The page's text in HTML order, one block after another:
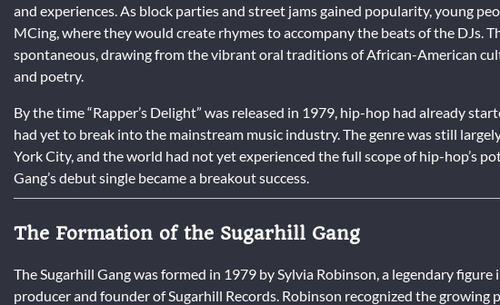
and experiences. As block parties and street jams gained popularity, young
MCing, where they would create rhymes to accompany the beats of the DJs.
spontaneous, drawing from the vibrant oral traditions of African-American
and poetry.
By the time “Rapper’s Delight” was released in 1979, hip-hop had already
had yet to break into the mainstream music industry. The genre was still
York City, and the world had not yet experienced the full scope of hip-hop’s
Gang’s debut single became a breakout success.
The Formation of the Sugarhill Gang
The Sugarhill Gang was formed in 1979 by Sylvia Robinson, a legendary
producer and founder of Sugarhill Records. Robinson recognized the